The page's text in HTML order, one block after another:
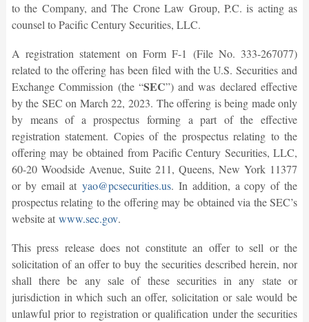
to the Company, and The Crone Law Group, P.C. is acting as
counsel to Pacific Century Securities, LLC.
A registration statement on Form F-1 (File No. 333-267077)
related to the offering has been filed with the U.S. Securities and
Exchange Commission (the “SEC”) and was declared effective
by the SEC on March 22, 2023. The offering is being made only
by means of a prospectus forming a part of the effective
registration statement. Copies of the prospectus relating to the
offering may be obtained from Pacific Century Securities, LLC,
60-20 Woodside Avenue, Suite 211, Queens, New York 11377
or by email atyao@pcsecurities.us. In addition, a copy of the
prospectus relating to the offering may be obtained via the SEC’s
website at www.sec.gov.
This press release does not constitute an offer to sell or the
solicitation of an offer to buy the securities described herein, nor
shall there be any sale of these securities in any state or
jurisdiction in which such an offer, solicitation or sale would be
unlawful prior to registration or qualification under the securities